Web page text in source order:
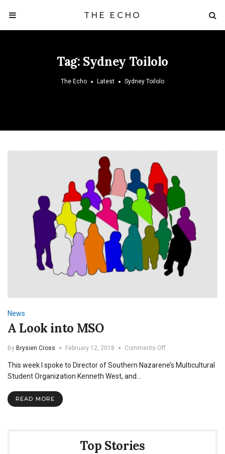
THE ECHO
Tag: Sydney Toilolo
The Echo Latest Sydney Toilolo
News
A Look into MSO
By Brysien Cross February 12, 2018 Comments Offon
Look
This week I spoke to Director of Southern Nazarene’s Multicultural
Student Organization Kenneth West, and…
READ MORE
Top Stories